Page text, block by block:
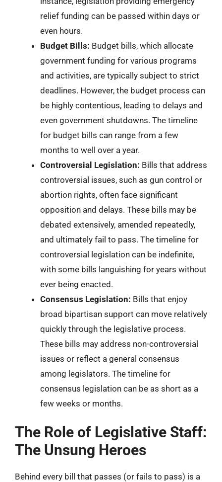
relief funding can be passed within days or
even hours.
Budget Bills: Budget bills, which allocate
government funding for various programs
and activities, are typically subject to strict
deadlines. However, the budget process can
be highly contentious, leading to delays and
even government shutdowns. The timeline
for budget bills can range from a few
months to well over a year.
Controversial Legislation: Bills that address
controversial issues, such as gun control or
abortion rights, often face significant
opposition and delays. These bills may be
debated extensively, amended repeatedly,
and ultimately fail to pass. The timeline for
controversial legislation can be indefinite,
with some bills languishing for years without
ever being enacted.
Consensus Legislation: Bills that enjoy
broad bipartisan support can move relatively
quickly through the legislative process.
These bills may address non-controversial
issues or reflect a general consensus
among legislators. The timeline for
consensus legislation can be as short as a
few weeks or months.
The Role of Legislative Staff:
The Unsung Heroes
Behind every bill that passes (or fails to pass) is a